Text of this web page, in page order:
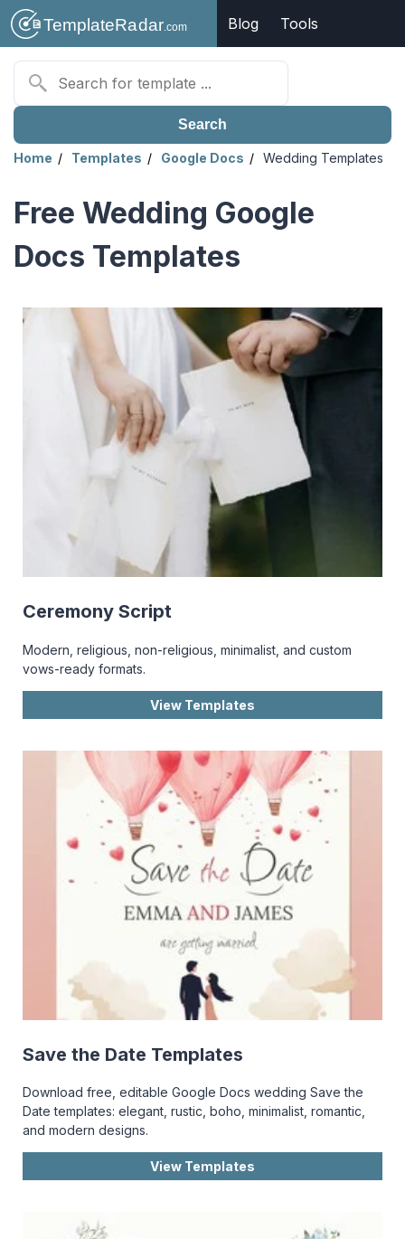
Blog Tools
Search
Home Templates Google Docs Wedding Templates
Free Wedding Google
Docs Templates
Ceremony Script
Modern, religious, non-religious, minimalist, and custom
vows-ready formats.
View Templates
Save the Date Templates
Download free, editable Google Docs wedding Save the
Date templates: elegant, rustic, boho, minimalist, romantic,
and modern designs.
View Templates